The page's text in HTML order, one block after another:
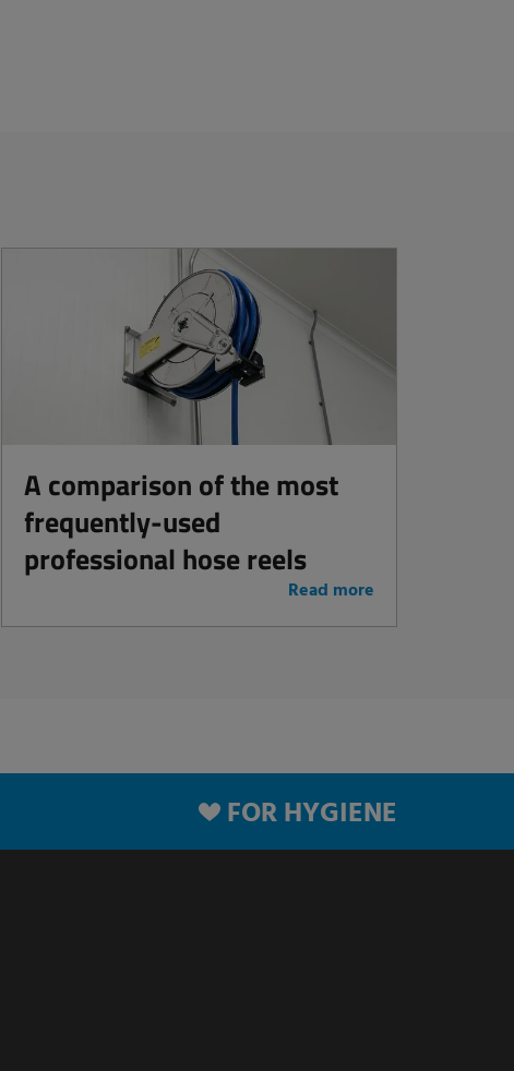
A comparison of the most
frequently-used
professional hose reels
Read more
FOR HYGIENE